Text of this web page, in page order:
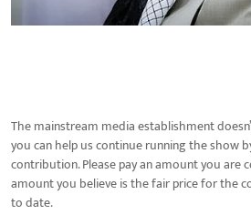
The mainstream media establishment
you can help us continue running the show
contribution. Please pay an amount you are
amount you believe is the fair price for the
to date.